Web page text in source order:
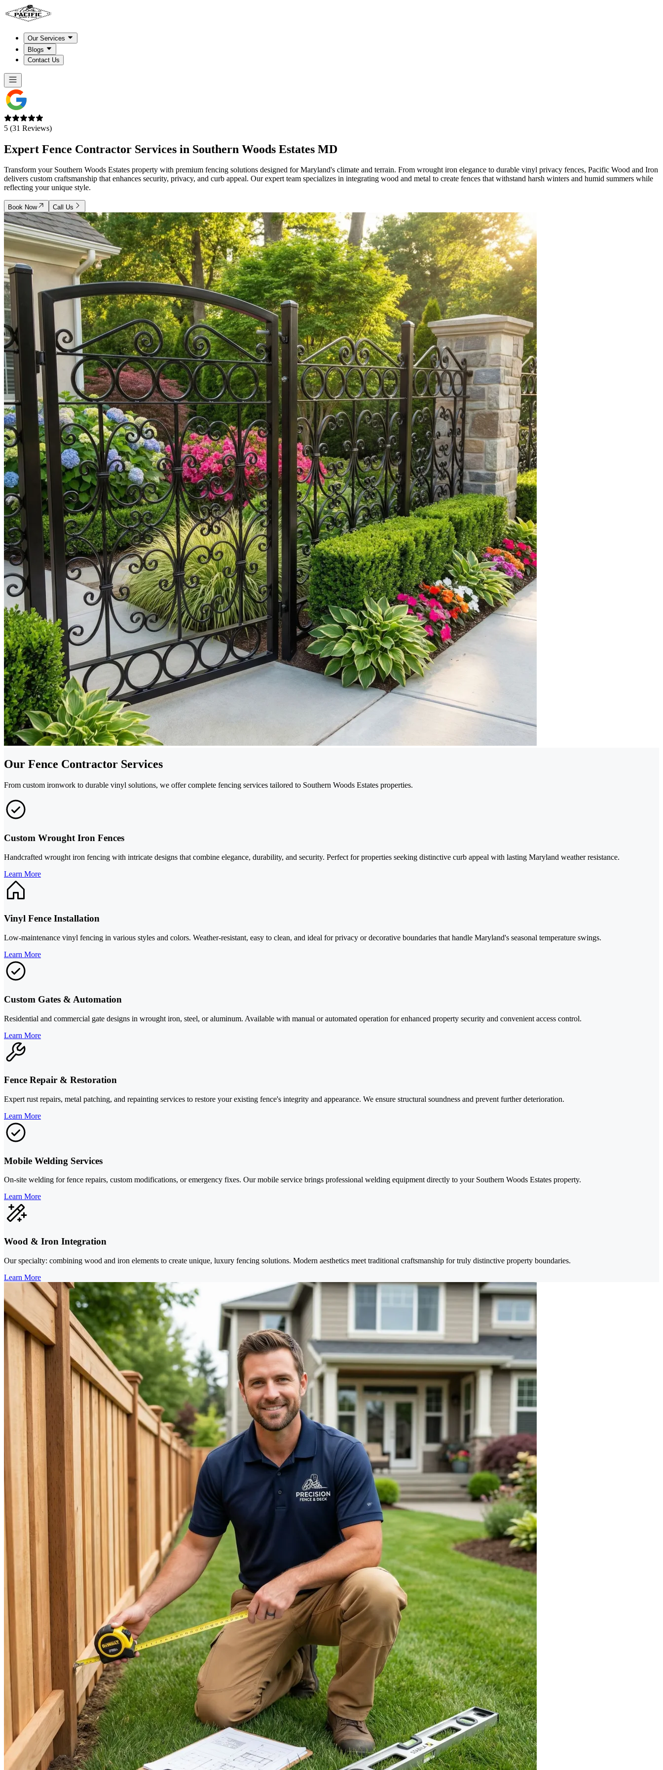
Our Services
Blogs
Contact Us
5 (31 Reviews)
Expert Fence Contractor Services in Southern Woods Estates MD
Transform your Southern Woods Estates property with premium fencing solutions designed for Maryland's climate and terrain. From wrought iron elegance to durable vinyl privacy fences, Pacific Wood and Iron
delivers custom craftsmanship that enhances security, privacy, and curb appeal. Our expert team specializes in integrating wood and metal to create fences that withstand harsh winters and humid summers while
reflecting your unique style.
Book Now Call Us
Our Fence Contractor Services
From custom ironwork to durable vinyl solutions, we offer complete fencing services tailored to Southern Woods Estates properties.
Custom Wrought Iron Fences
Handcrafted wrought iron fencing with intricate designs that combine elegance, durability, and security. Perfect for properties seeking distinctive curb appeal with lasting Maryland weather resistance.
Learn More
Vinyl Fence Installation
Low-maintenance vinyl fencing in various styles and colors. Weather-resistant, easy to clean, and ideal for privacy or decorative boundaries that handle Maryland's seasonal temperature swings.
Learn More
Custom Gates & Automation
Residential and commercial gate designs in wrought iron, steel, or aluminum. Available with manual or automated operation for enhanced property security and convenient access control.
Learn More
Fence Repair & Restoration
Expert rust repairs, metal patching, and repainting services to restore your existing fence's integrity and appearance. We ensure structural soundness and prevent further deterioration.
Learn More
Mobile Welding Services
On-site welding for fence repairs, custom modifications, or emergency fixes. Our mobile service brings professional welding equipment directly to your Southern Woods Estates property.
Learn More
Wood & Iron Integration
Our specialty: combining wood and iron elements to create unique, luxury fencing solutions. Modern aesthetics meet traditional craftsmanship for truly distinctive property boundaries.
Learn More